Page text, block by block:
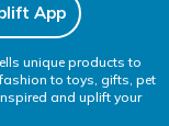
App
unique products to
to toys, gifts, pet
and uplift your